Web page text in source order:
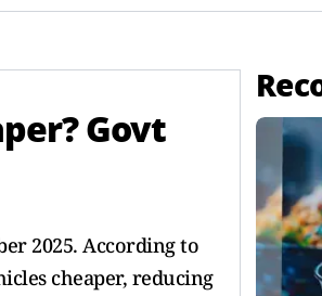
Govt
2025. According to
cheaper, reducing